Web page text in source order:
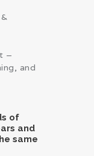
–
and
of
and
same